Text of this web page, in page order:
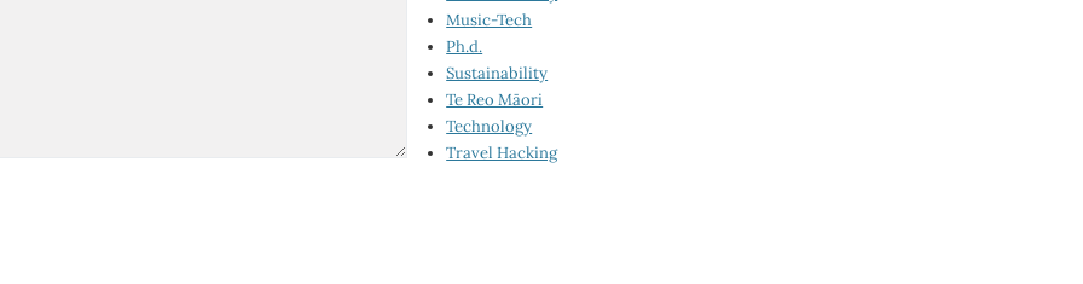
Music-Tech
Ph.d.
Sustainability
Te Reo Māori
Technology
Travel Hacking